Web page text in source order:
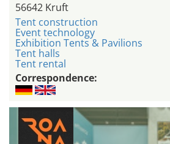
56642 Kruft
Tent construction
Event technology
Exhibition Tents & Pavilions
Tent halls
Tent rental
Correspondence: